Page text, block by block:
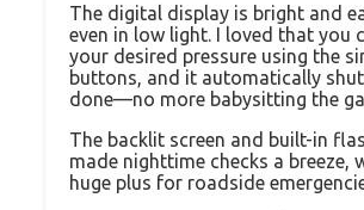
The digital display is bright and
even in low light. I loved that you
your desired pressure using the
buttons, and it automatically
done—no more babysitting the
The backlit screen and built-in
made nighttime checks a breeze,
huge plus for roadside